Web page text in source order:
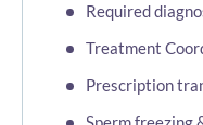
Required
Treatment
Prescription